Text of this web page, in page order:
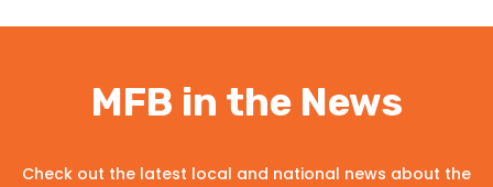
MFB in the News
Check out the latest local and national news about the